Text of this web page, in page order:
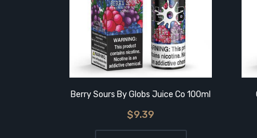
Berry Sours By Globs Juice Co 100ml
$9.39